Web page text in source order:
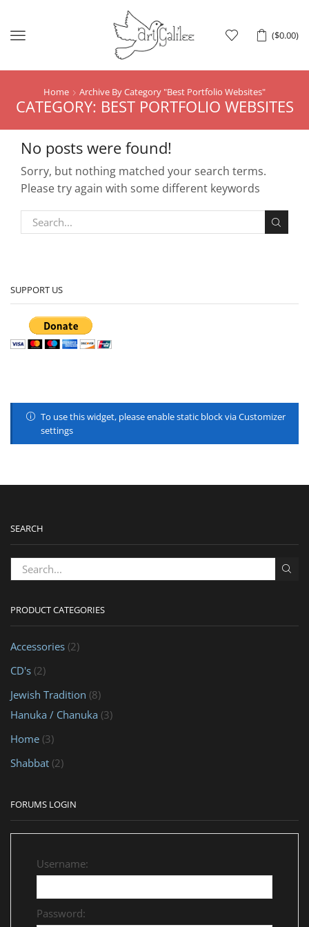
($0.00)
Menu
Home Archive By Category "best Portfolio Websites"
CATEGORY: BEST PORTFOLIO WEBSITES
No posts were found!
Sorry, but nothing matched your search terms.
Please try again with some different keywords
SUPPORT US
To use this widget, please enable static block via Customizer
settings
SEARCH
PRODUCT CATEGORIES
Accessories (2)
CD's (2)
Jewish Tradition (8)
Hanuka / Chanuka (3)
Home (3)
Shabbat (2)
FORUMS LOGIN
Username:
Password: